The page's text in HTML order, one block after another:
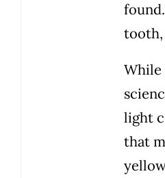
tooth,
While
light
that